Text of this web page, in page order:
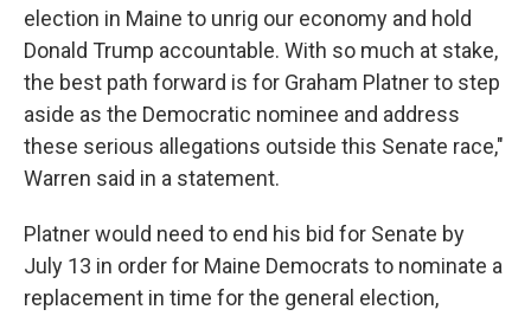
election in Maine to unrig our economy and hold
Donald Trump accountable. With so much at stake,
the best path forward is for Graham Platner to step
aside as the Democratic nominee and address
these serious allegations outside this Senate race,"
Warren said in a statement.
Platner would need to end his bid for Senate by
July 13 in order for Maine Democrats to nominate a
replacement in time for the general election,